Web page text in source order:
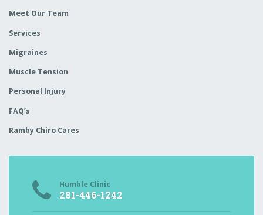
Meet Our Team
Services
Migraines
Muscle Tension
Personal Injury
FAQ’s
Ramby Chiro Cares
Humble Clinic
281-446-1242